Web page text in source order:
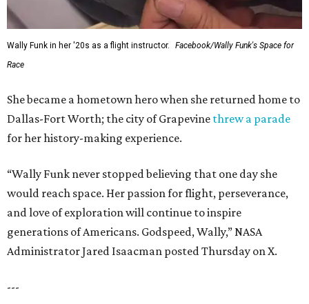
Wally Funk in her '20s as a flight instructor.
Facebook/Wally Funk's Space for
Race
She became a hometown hero when she returned home to
Dallas-Fort Worth; the city of Grapevine threw a parade
for her history-making experience.
“Wally Funk never stopped believing that one day she
would reach space. Her passion for flight, perseverance,
and love of exploration will continue to inspire
generations of Americans. Godspeed, Wally,” NASA
Administrator Jared Isaacman posted Thursday on X.
---